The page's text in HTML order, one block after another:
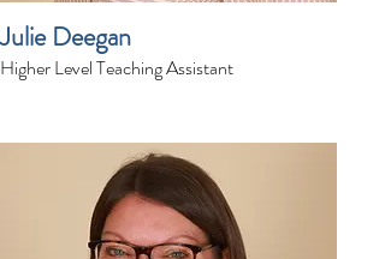
Julie Deegan
Higher Level Teaching Assistant